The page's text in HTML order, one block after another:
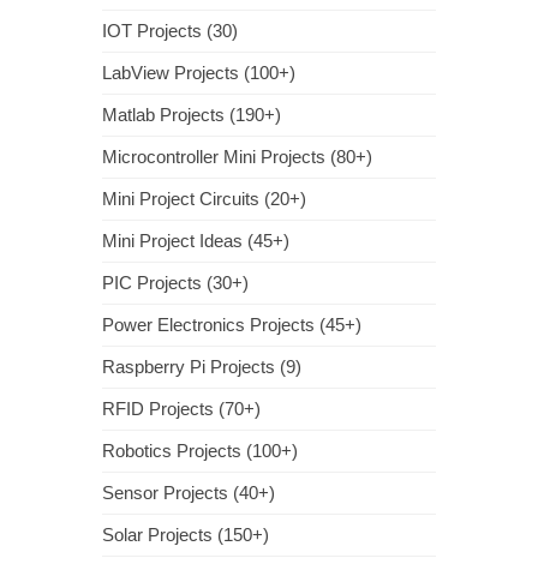
IOT Projects (30)
LabView Projects (100+)
Matlab Projects (190+)
Microcontroller Mini Projects (80+)
Mini Project Circuits (20+)
Mini Project Ideas (45+)
PIC Projects (30+)
Power Electronics Projects (45+)
Raspberry Pi Projects (9)
RFID Projects (70+)
Robotics Projects (100+)
Sensor Projects (40+)
Solar Projects (150+)